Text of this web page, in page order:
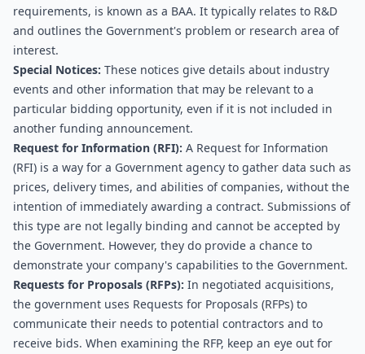
requirements, is known as a BAA. It typically relates to R&D
and outlines the Government's problem or research area of
interest.
Special Notices: These notices give details about industry
events and other information that may be relevant to a
particular bidding opportunity, even if it is not included in
another funding announcement.
Request for Information (RFI): A Request for Information
(RFI) is a way for a Government agency to gather data such as
prices, delivery times, and abilities of companies, without the
intention of immediately awarding a contract. Submissions of
this type are not legally binding and cannot be accepted by
the Government. However, they do provide a chance to
demonstrate your company's capabilities to the Government.
Requests for Proposals (RFPs): In negotiated acquisitions,
the government uses Requests for Proposals (RFPs) to
communicate their needs to potential contractors and to
receive bids. When examining the RFP, keep an eye out for